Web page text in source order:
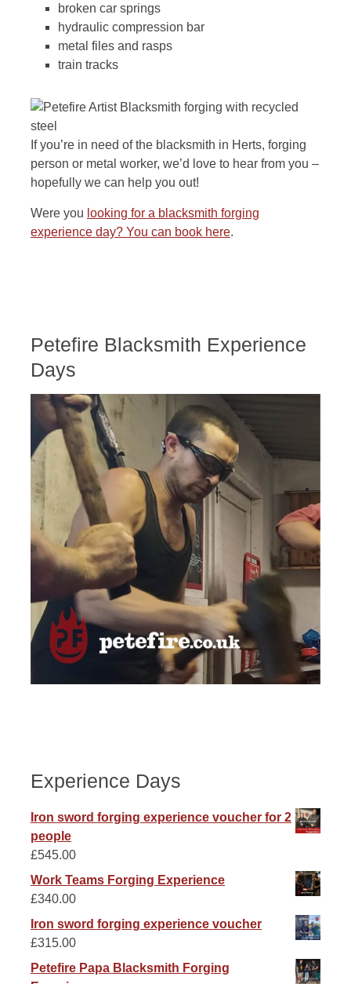
broken car springs
hydraulic compression bar
metal files and rasps
train tracks
If you’re in need of the blacksmith in Herts, forging
person or metal worker, we’d love to hear from you –
hopefully we can help you out!
Were you looking for a blacksmith forging
experience day? You can book here.
Petefire Blacksmith Experience
Days
Experience Days
Iron sword forging experience voucher for 2
people
£545.00
Work Teams Forging Experience
£340.00
Iron sword forging experience voucher
£315.00
Petefire Papa Blacksmith Forging